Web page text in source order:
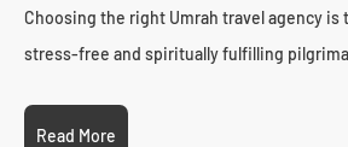
Choosing the right Umrah travel agency
stress-free and spiritually fulfilling
delayed visas, or unexpected costs.
Read More